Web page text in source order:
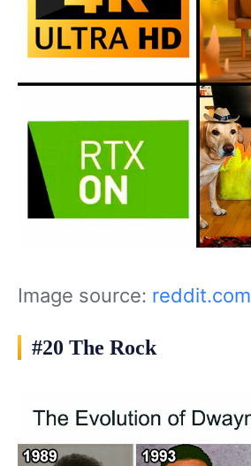
Image source: reddit.com
#20 The Rock